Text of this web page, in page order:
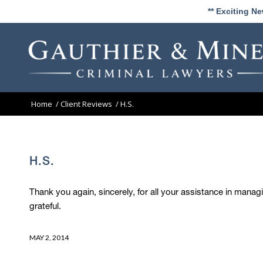
** Exciting
Home /Client Reviews /H.S.
H.S.
Thank you again, sincerely, for all your assistance in
grateful.
MAY 2, 2014